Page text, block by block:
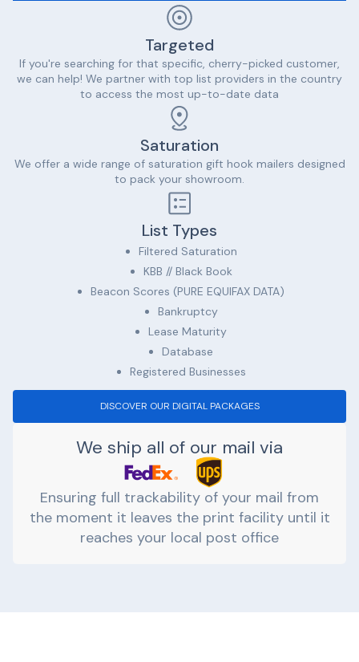
Targeted
If you're searching for that specific, cherry-picked customer,
we can help! We partner with top list providers in the country
to access the most up-to-date data
Saturation
We offer a wide range of saturation gift hook mailers designed
to pack your showroom.
List Types
Filtered Saturation
KBB // Black Book
Beacon Scores (PURE EQUIFAX DATA)
Bankruptcy
Lease Maturity
Database
Registered Businesses
DISCOVER OUR DIGITAL PACKAGES
We ship all of our mail via
Ensuring full trackability of your mail from
the moment it leaves the print facility until it
reaches your local post office